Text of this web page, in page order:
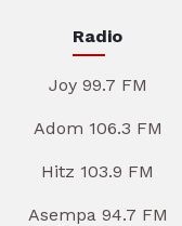
Radio
Joy 99.7 FM
Adom 106.3 FM
Hitz 103.9 FM
Asempa 94.7 FM